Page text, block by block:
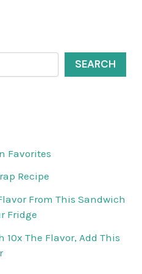
SEARCH
Favorites
Recipe
From This Sandwich
Fridge
10x The Flavor, Add This